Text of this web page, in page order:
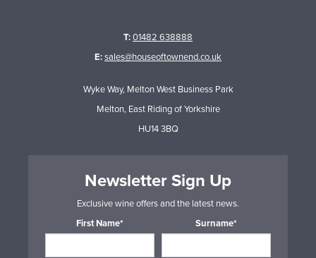
T:01482 638888
E:sales@houseoftownend.co.uk
Wyke Way, Melton West Business Park
Melton, East Riding of Yorkshire
HU14 3BQ
Newsletter Sign Up
Exclusive wine offers and the latest news.
First Name*
Surname*